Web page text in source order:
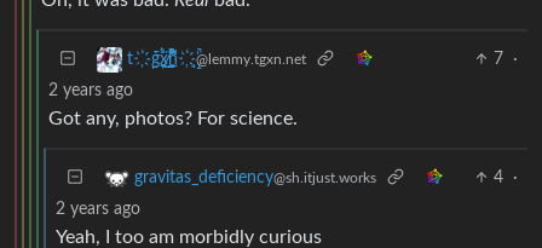
t҉̠̙ǵ̣̞̄ͪ͜x̸̱͚̳ͫ͐̑̈ͯͣ̚n̒͌҉͉̦̜̝ͅ@lemmy.tgxn.net 7
·
2 years ago
Got any, photos? For science.
gravitas_deficiency@sh.itjust.works 4
·
2 years ago
Yeah, I too am morbidly curious